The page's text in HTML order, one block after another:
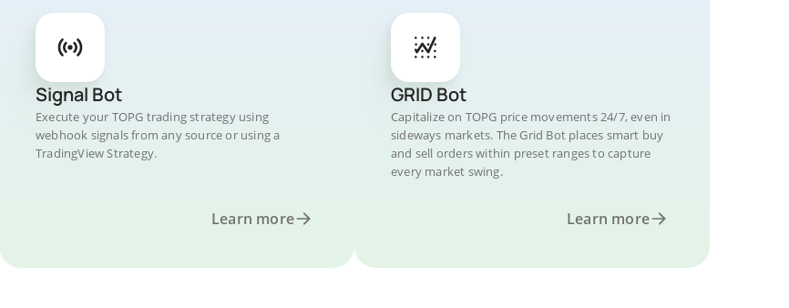
Signal Bot
Execute your TOPG trading strategy using
webhook signals from any source or using a
TradingView Strategy.
Learn more
GRID Bot
Capitalize on TOPG price movements 24/7, even in
sideways markets. The Grid Bot places smart buy
and sell orders within preset ranges to capture
every market swing.
Learn more